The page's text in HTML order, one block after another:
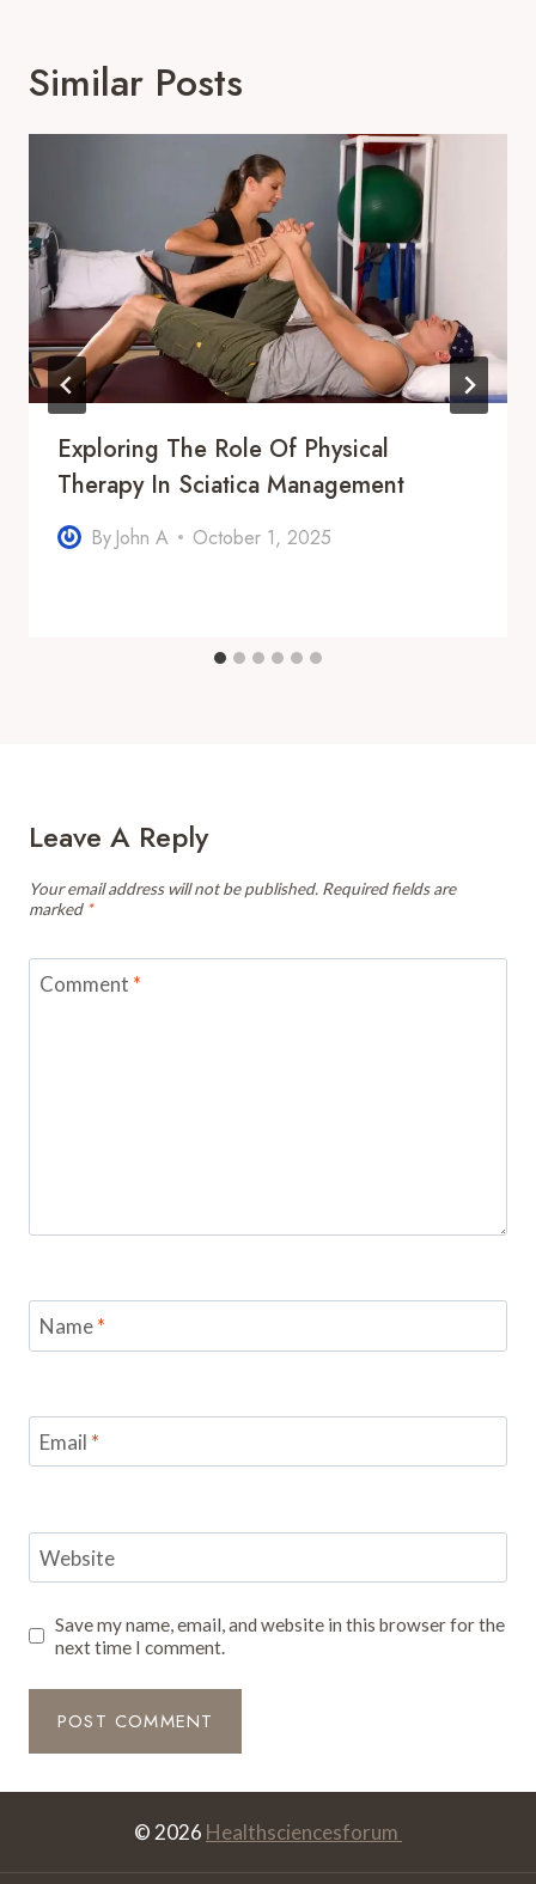
Similar Posts
Exploring The Role Of Physical
Therapy In Sciatica Management
By John A October 1, 2025
Leave A Reply
Your email address will not be published. Required fields are
marked *
Comment *
Name*
Email *
Website
Save my name, email, and website in this browser for the
next time I comment.
© 2026 Healthsciencesforum